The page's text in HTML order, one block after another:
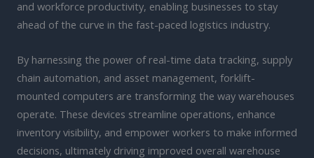
and workforce productivity, enabling businesses to stay
ahead of the curve in the fast-paced logistics industry.
By harnessing the power of real-time data tracking, supply
chain automation, and asset management, forklift-
mounted computers are transforming the way warehouses
operate. These devices streamline operations, enhance
inventory visibility, and empower workers to make informed
decisions, ultimately driving improved overall warehouse